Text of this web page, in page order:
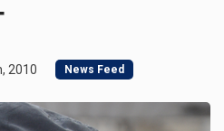
2010 News Feed